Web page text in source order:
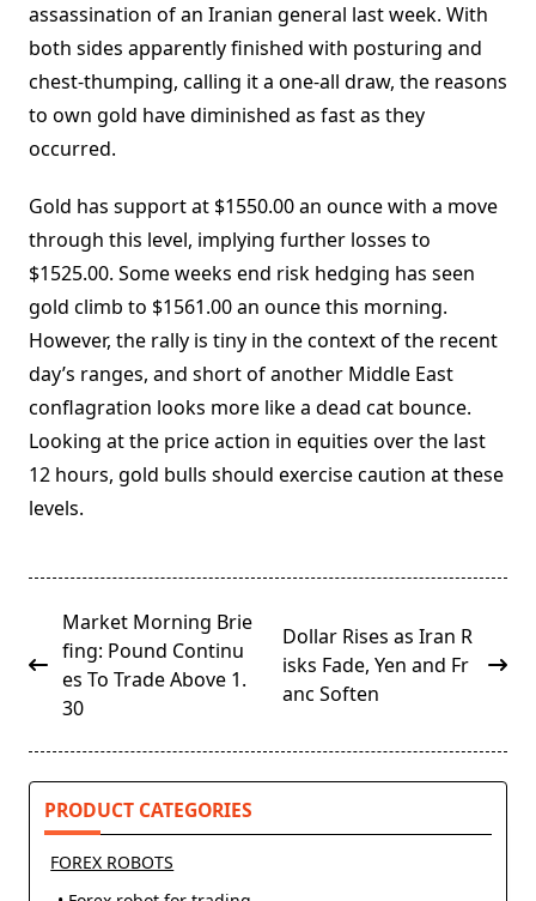
assassination of an Iranian general last week. With
both sides apparently finished with posturing and
chest-thumping, calling it a one-all draw, the reasons
to own gold have diminished as fast as they
occurred.
Gold has support at $1550.00 an ounce with a move
through this level, implying further losses to
$1525.00. Some weeks end risk hedging has seen
gold climb to $1561.00 an ounce this morning.
However, the rally is tiny in the context of the recent
day’s ranges, and short of another Middle East
conflagration looks more like a dead cat bounce.
Looking at the price action in equities over the last
12 hours, gold bulls should exercise caution at these
levels.
<span
class="nav-
subtitle
screen-
Market Morning Brie
fing: Pound Continu
es To Trade Above 1.
30
Dollar Rises as Iran R
isks Fade, Yen and Fr
anc Soften
PRODUCT CATEGORIES
FOREX ROBOTS